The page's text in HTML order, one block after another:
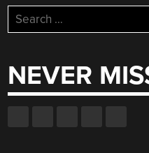
Search
for:
NEVER